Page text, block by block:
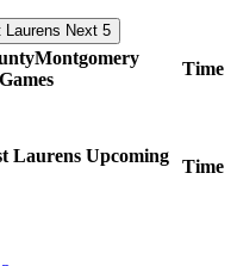
Next 5
Montgomery
Games
Time
Laurens Upcoming
Time